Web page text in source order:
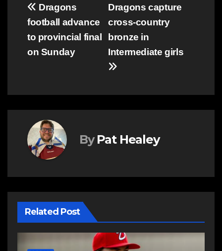
Post
navigation
Dragons capture
cross-country
bronze in
Intermediate girls
Dragons
football advance
to provincial final
on Sunday
By Pat Healey
Related Post